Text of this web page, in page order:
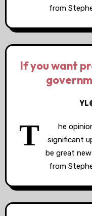
from
If you want
YL
T
he
significant
be great
from